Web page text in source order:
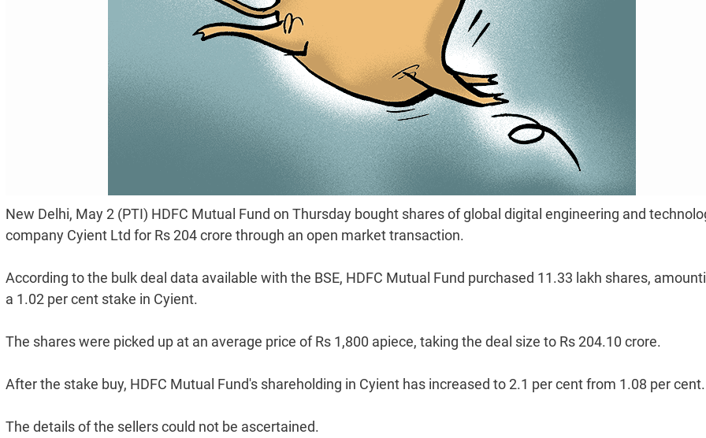
New Delhi, May 2 (PTI) HDFC Mutual Fund on Thursday bought shares of global digital engineering and
company Cyient Ltd for Rs 204 crore through an open market transaction.
According to the bulk deal data available with the BSE, HDFC Mutual Fund purchased 11.33 lakh shares,
a 1.02 per cent stake in Cyient.
The shares were picked up at an average price of Rs 1,800 apiece, taking the deal size to Rs 204.10 crore.
After the stake buy, HDFC Mutual Fund's shareholding in Cyient has increased to 2.1 per cent from 1.08 per cent.
The details of the sellers could not be ascertained.